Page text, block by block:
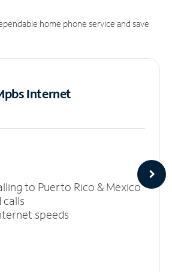
home phone service and save
Internet
to Puerto Rico & Mexico
speeds